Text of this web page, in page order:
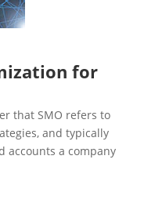
for
that SMO refers to
and typically
accounts a company